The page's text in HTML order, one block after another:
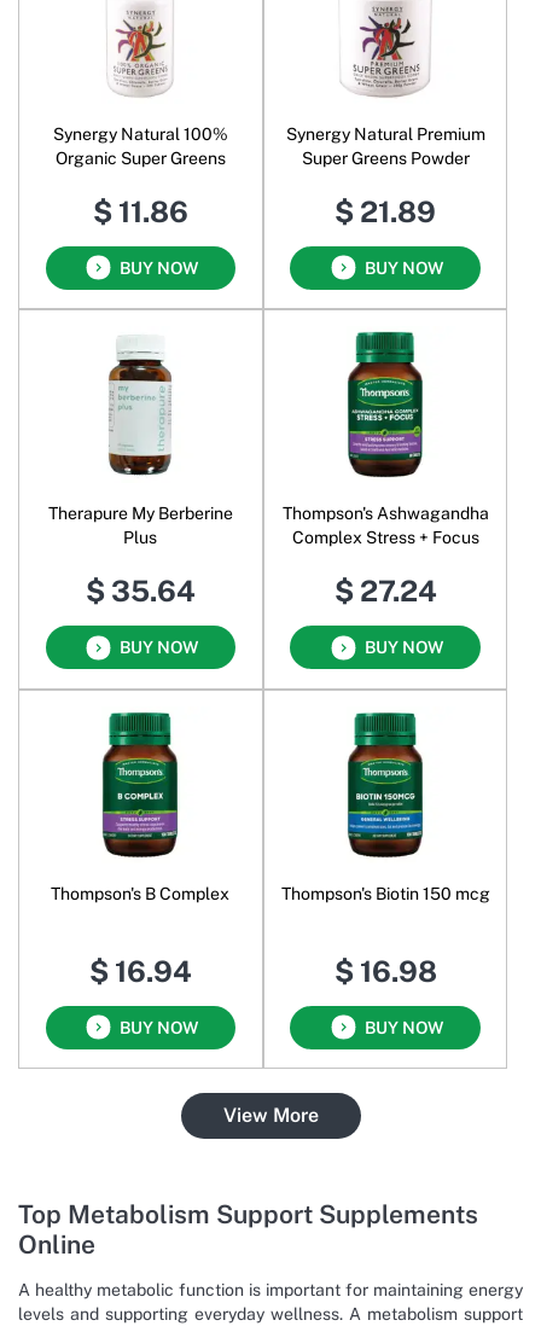
Synergy Natural 100%
Organic Super Greens
$ 11.86
BUY NOW
Synergy Natural Premium
Super Greens Powder
$ 21.89
BUY NOW
Therapure My Berberine
Plus
$ 35.64
BUY NOW
Thompson's Ashwagandha
Complex Stress + Focus
$ 27.24
BUY NOW
Thompson's B Complex
$ 16.94
BUY NOW
Thompson's Biotin 150 mcg
$ 16.98
BUY NOW
View More
Top Metabolism Support Supplements
Online
A healthy metabolic function is important for maintaining energy
levels and supporting everyday wellness. A metabolism support